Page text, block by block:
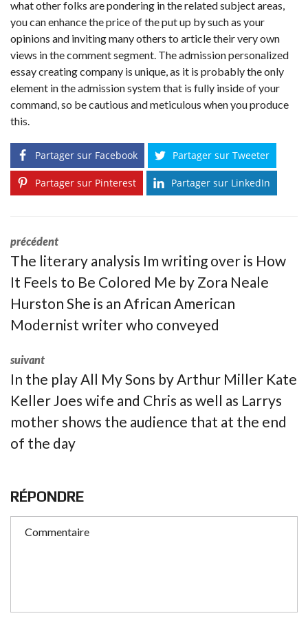
what other folks are pondering in the related subject areas,
you can enhance the price of the put up by such as your
opinions and inviting many others to article their very own
views in the comment segment. The admission personalized
essay creating company is unique, as it is probably the only
element in the admission system that is fully inside of your
command, so be cautious and meticulous when you produce
this.
Partager sur Facebook Partager sur Tweeter
Partager sur Pinterest Partager sur LinkedIn
précédent
The literary analysis Im writing over is How
It Feels to Be Colored Me by Zora Neale
Hurston She is an African American
Modernist writer who conveyed
suivant
In the play All My Sons by Arthur Miller Kate
Keller Joes wife and Chris as well as Larrys
mother shows the audience that at the end
of the day
RÉPONDRE